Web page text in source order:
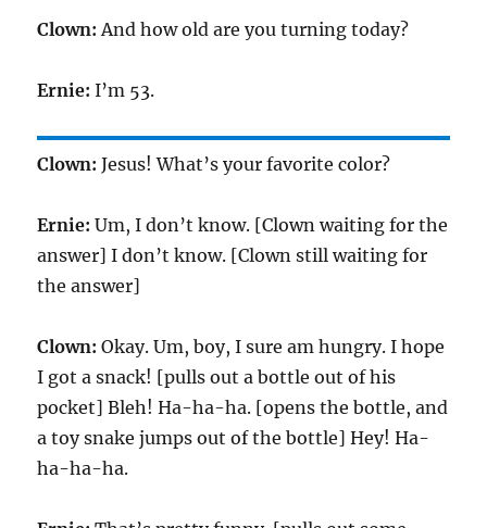
Clown: And how old are you turning today?
Ernie: I’m 53.
Clown: Jesus! What’s your favorite color?
Ernie: Um, I don’t know. [Clown waiting for the
answer] I don’t know. [Clown still waiting for
the answer]
Clown: Okay. Um, boy, I sure am hungry. I hope
I got a snack! [pulls out a bottle out of his
pocket] Bleh! Ha-ha-ha. [opens the bottle, and
a toy snake jumps out of the bottle] Hey! Ha-
ha-ha-ha.